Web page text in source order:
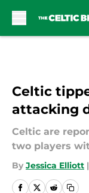
Celtic
attacking
Celtic are
two players
By Jessica Elliott |